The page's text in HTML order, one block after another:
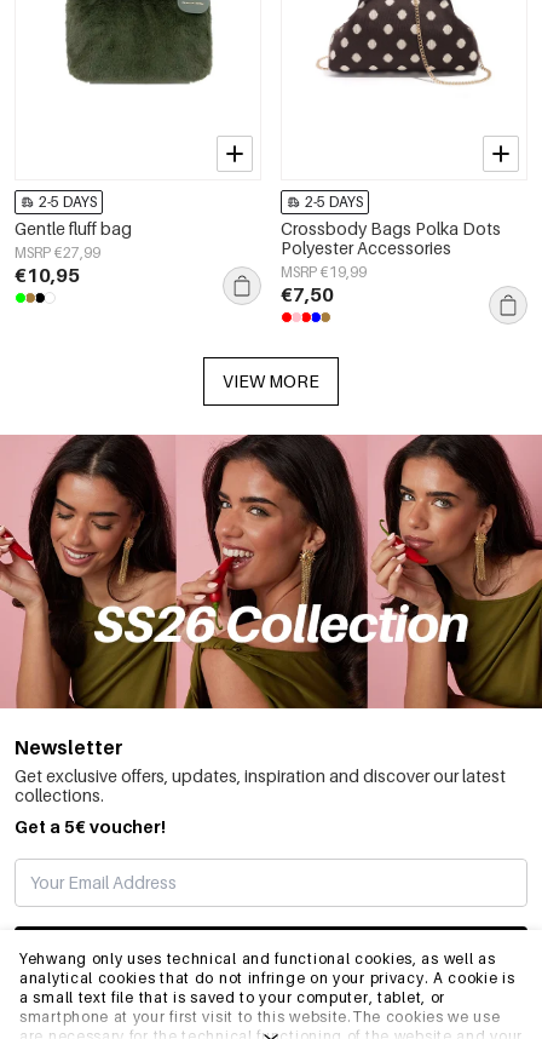
Yehwang only uses technical and functional cookies, as well as
analytical cookies that do not infringe on your privacy. A cookie is
a small text file that is saved to your computer, tablet, or
smartphone at your first visit to this website.The cookies we use
2-5 DAYS
Gentle fluff bag
MSRP €27,99
€10,95
2-5 DAYS
Crossbody Bags Polka Dots
Polyester Accessories
MSRP €19,99
€7,50
VIEW MORE
Newsletter
Get exclusive offers, updates, inspiration and discover our latest
collections.
Get a 5€ voucher!
SUBSCRIBE
INFO